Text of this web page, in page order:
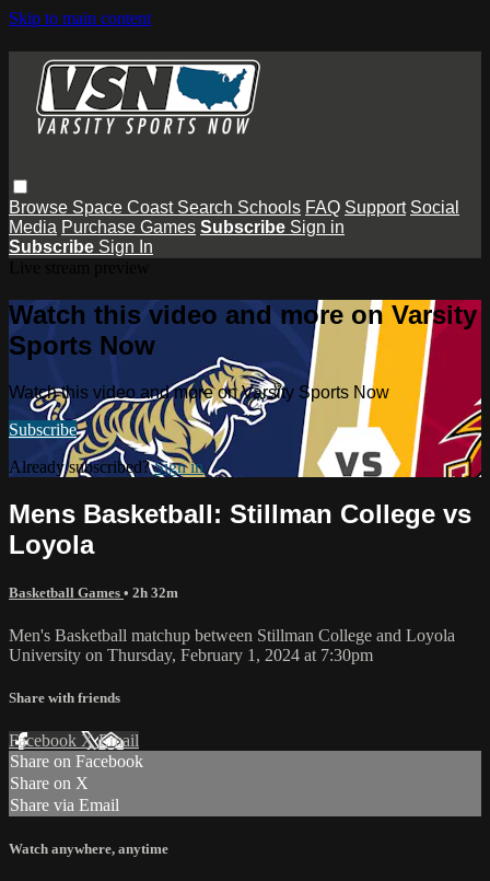
Skip to main content
Browse Space Coast Search Schools FAQ Support Social
Media Purchase Games Subscribe Sign in
Subscribe Sign In
Watch this video and more on Varsity
Sports Now
Watch this video and more on Varsity Sports Now
Subscribe
Already subscribed?Sign in
Mens Basketball: Stillman College vs
Loyola
Basketball Games • 2h 32m
Men's Basketball matchup between Stillman College and Loyola
University on Thursday, February 1, 2024 at 7:30pm
Share with friends
Facebook XEmail
Share on Facebook
Share on X
Share via Email
Watch anywhere, anytime